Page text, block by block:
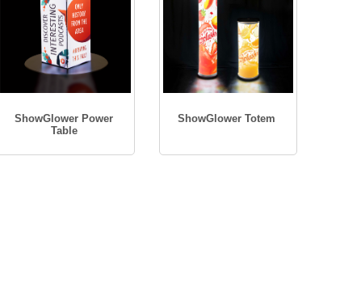
ShowGlower Power
Table
ShowGlower Totem